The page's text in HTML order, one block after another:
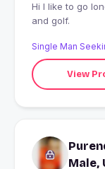
Hi I like to go
and golf.
Single Man
View
Male,